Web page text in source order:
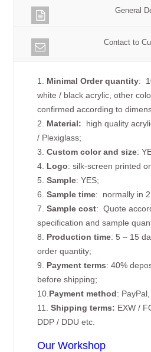
General
Contact to
1. Minimal Order quantity:
white / black acrylic, other
confirmed according to
2. Material: high quality
/ Plexiglass;
3.Custom color and size:
4. Logo: silk-screen printed
5.Sample: YES;
6.Sample time: normally in
7.Sample cost: Quote
specification and sample
8. Production time: 5 – 15
order quantity;
9. Payment terms: 40%
before shipping;
10. Payment method:
11.Shipping terms: EXW /
DDP / DDU etc.
Our Workshop